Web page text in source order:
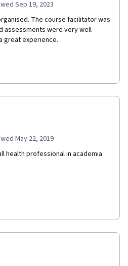
Sep 19, 2023
The course facilitator was
assessments were very well
great experience.
May 22, 2019
health professional in academia